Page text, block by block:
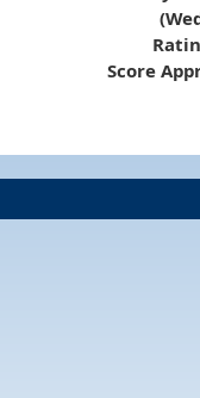
Score